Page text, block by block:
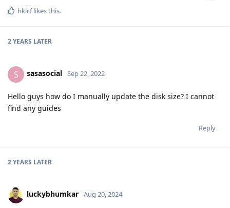
hklcflikes this.
2 YEARS LATER
S sasasocial Sep 22, 2022
Hello guys how do I manually update the disk size? I cannot
find any guides
Reply
2 YEARS LATER
luckybhumkar Aug 20, 2024